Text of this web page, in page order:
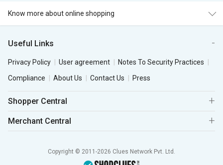
Know more about online shopping
Useful Links
Privacy Policy User agreement
Notes To Security Practices
Compliance
About Us Contact Us Press
Shopper Central
Merchant Central
Copyright © 2011-2026 Clues Network Pvt. Ltd.